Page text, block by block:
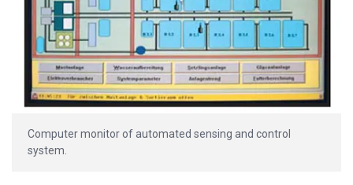
Computer monitor of automated sensing and control
system.